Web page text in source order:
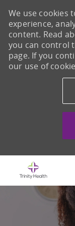
We use cookies
experience,
content. Read
you can control
page. If you
our use of